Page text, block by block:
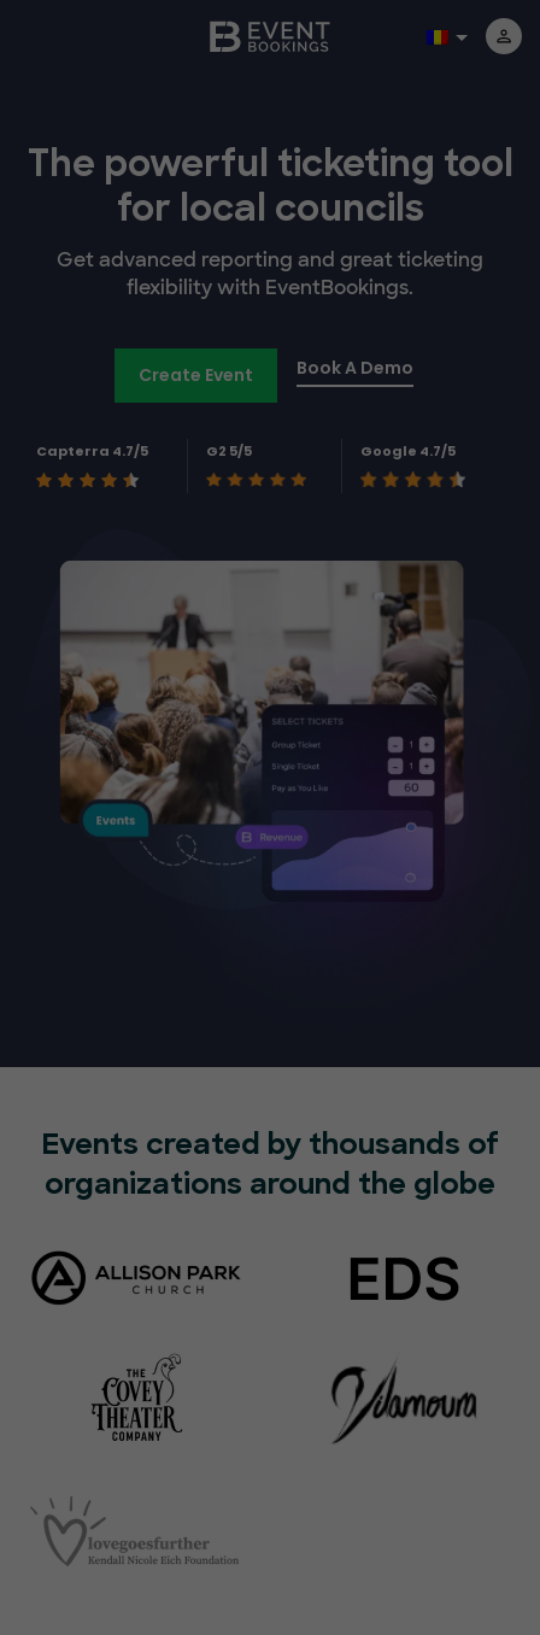
The powerful ticketing tool
for local councils
Get advanced reporting and great ticketing
flexibility with EventBookings.
Create Event Book A Demo
Capterra 4.7/5 G2 5/5 Google 4.7/5
Events created by thousands of
organizations around the globe